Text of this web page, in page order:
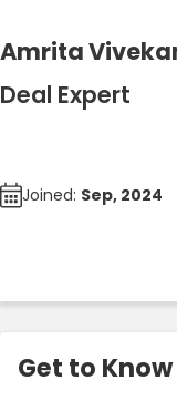
Amrita
Deal Expert
Joined: Sep, 2024
Get to